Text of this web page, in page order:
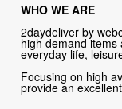
WHO WE ARE
2daydeliver by
high demand
everyday life,
Focusing on high
provide an